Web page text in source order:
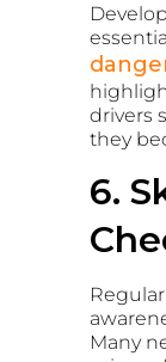
drivers
they
6.
Many